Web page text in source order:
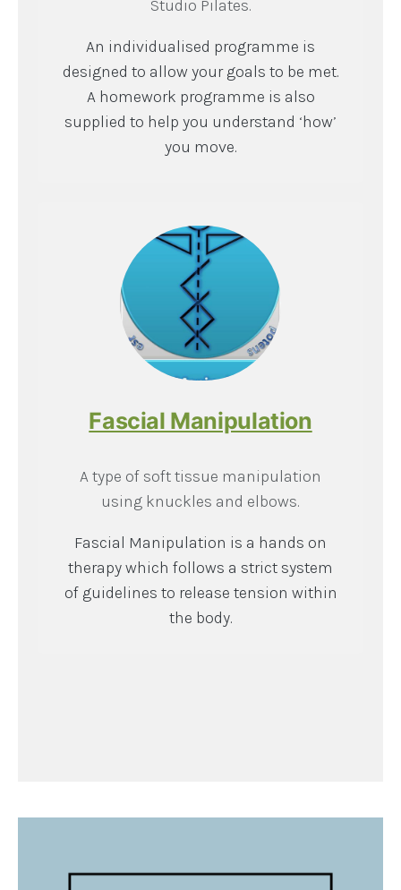
Studio Pilates.
An individualised programme is
designed to allow your goals to be met.
A homework programme is also
supplied to help you understand ‘how’
you move.
Fascial Manipulation
A type of soft tissue manipulation
using knuckles and elbows.
Fascial Manipulation is a hands on
therapy which follows a strict system
of guidelines to release tension within
the body.